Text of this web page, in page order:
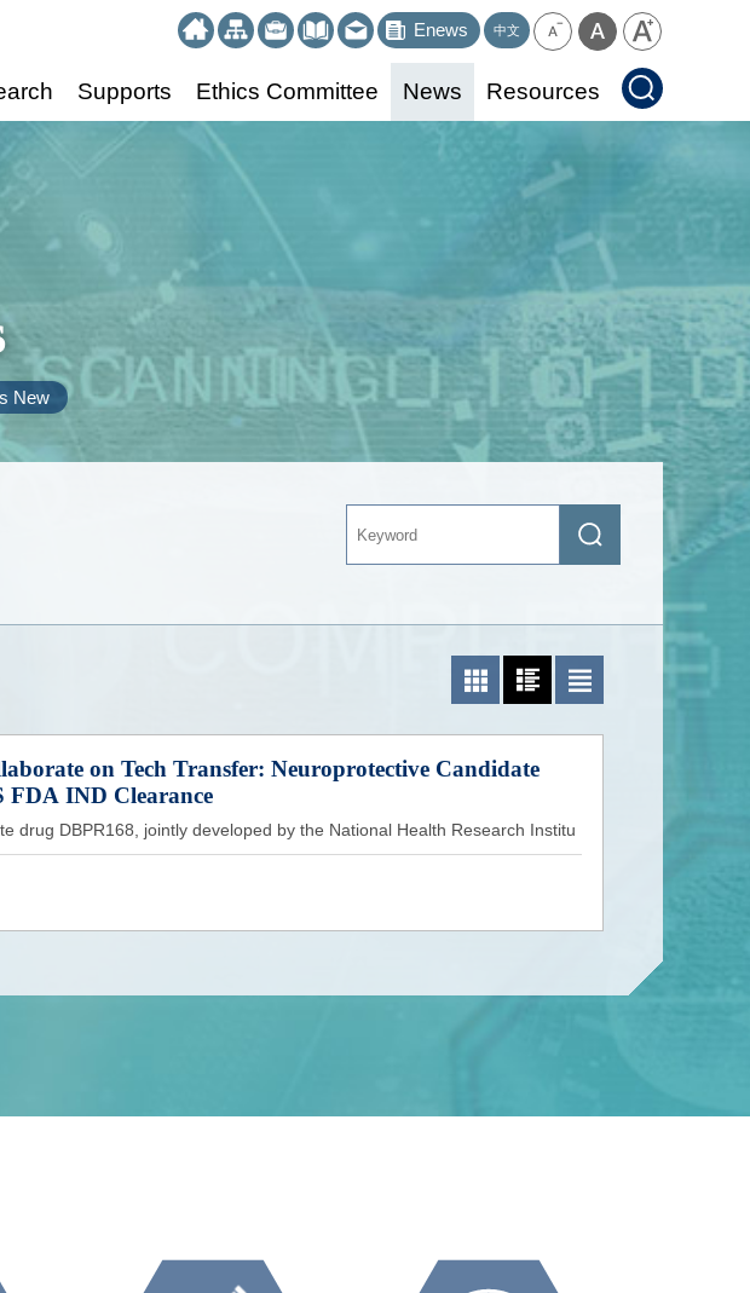
Enews 中文
Supports Ethics Committee News Resources
New
Keyword Search
on Tech Transfer: Neuroprotective Candidate
FDA IND Clearance
drug DBPR168, jointly developed by the National Health Research Institu